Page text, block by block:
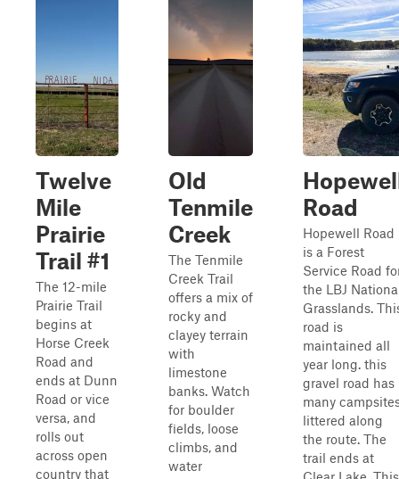
Twelve
Mile
Prairie
Trail #1
The 12-mile
Prairie Trail
begins at
Horse Creek
Road and
ends at Dunn
Road or vice
versa, and
rolls out
across open
country that
Old
Tenmile
Creek
The Tenmile
Creek Trail
offers a mix of
rocky and
clayey terrain
with
limestone
banks. Watch
for boulder
fields, loose
climbs, and
water
Road
Hopewell Road
is a Forest
Service Road
the LBJ
Grasslands.
road is
maintained all
year long. this
gravel road has
many
littered along
the route. The
trail ends at